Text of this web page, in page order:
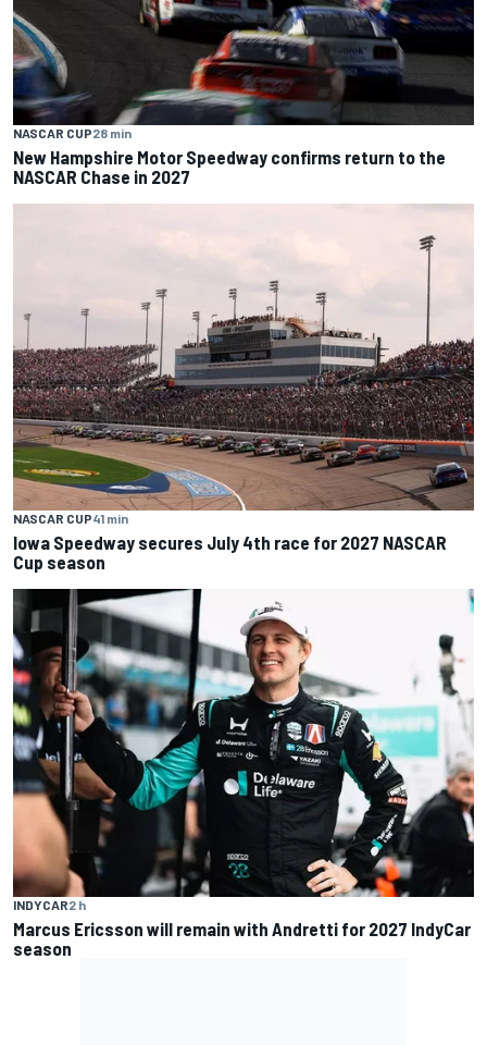
NASCAR CUP28 min
New Hampshire Motor Speedway confirms return to the
NASCAR Chase in 2027
NASCAR CUP41 min
Iowa Speedway secures July 4th race for 2027 NASCAR
Cup season
INDYCAR2 h
Marcus Ericsson will remain with Andretti for 2027 IndyCar
season